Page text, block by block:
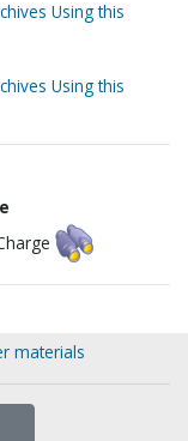
Using this
Using this
materials